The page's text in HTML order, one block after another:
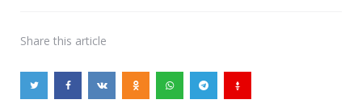
Share this article